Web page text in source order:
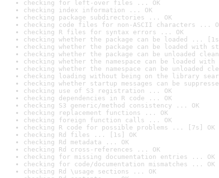
checking for left-over files ... OK
checking index information ... OK
checking package subdirectories ... OK
checking code files for non-ASCII characters ...
checking R files for syntax errors ... OK
checking whether the package can be loaded ...
checking whether the package can be loaded with
checking whether the package can be unloaded
checking whether the namespace can be loaded
checking whether the namespace can be unloaded
checking loading without being on the library
checking whether startup messages can be
checking use of S3 registration ... OK
checking dependencies in R code ... OK
checking S3 generic/method consistency ... OK
checking replacement functions ... OK
checking foreign function calls ... OK
checking R code for possible problems ... [7s] OK
checking Rd files ... [1s] OK
checking Rd metadata ... OK
checking Rd cross-references ... OK
checking for missing documentation entries ... OK
checking for code/documentation mismatches ... OK
checking Rd \usage sections ... OK